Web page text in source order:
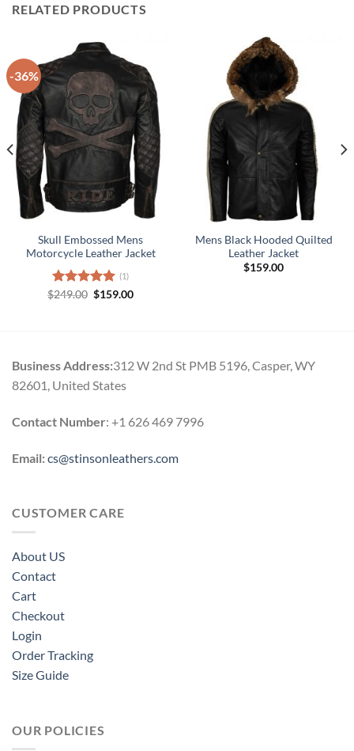
RELATED PRODUCTS
-36%
Skull Embossed Mens
Motorcycle Leather Jacket
Rated 5.00
(1)
$249.00 Original
$159.00Current
Mens Black Hooded Quilted
Leather Jacket
$159.00
Business Address:312 W 2nd St PMB 5196, Casper, WY
82601, United States
Contact Number: +1 626 469 7996
Email:cs@stinsonleathers.com
CUSTOMER CARE
About US
Contact
Cart
Checkout
Login
Order Tracking
Size Guide
OUR POLICIES